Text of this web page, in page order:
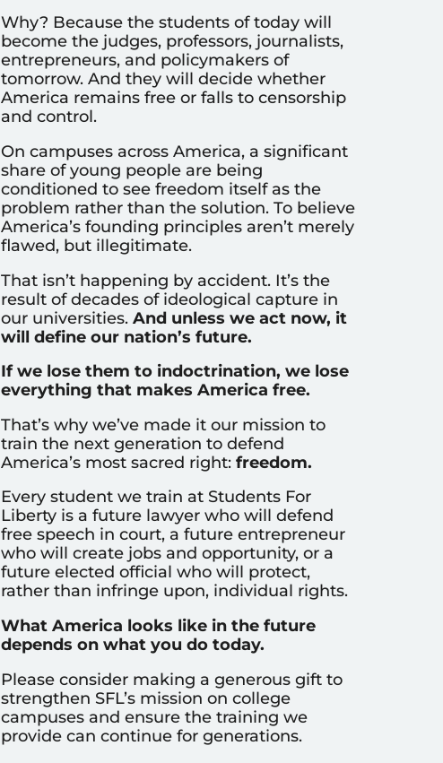
Why? Because the students of today will
become the judges, professors, journalists,
entrepreneurs, and policymakers of
tomorrow. And they will decide whether
America remains free or falls to censorship
and control.
On campuses across America, a significant
share of young people are being
conditioned to see freedom itself as the
problem rather than the solution. To believe
America’s founding principles aren’t merely
flawed, but illegitimate.
That isn’t happening by accident. It’s the
result of decades of ideological capture in
our universities. And unless we act now, it
will define our nation’s future.
If we lose them to indoctrination, we lose
everything that makes America free.
That’s why we’ve made it our mission to
train the next generation to defend
America’s most sacred right: freedom.
Every student we train at Students For
Liberty is a future lawyer who will defend
free speech in court, a future entrepreneur
who will create jobs and opportunity, or a
future elected official who will protect,
rather than infringe upon, individual rights.
What America looks like in the future
depends on what you do today.
Please consider making a generous gift to
strengthen SFL’s mission on college
campuses and ensure the training we
provide can continue for generations.